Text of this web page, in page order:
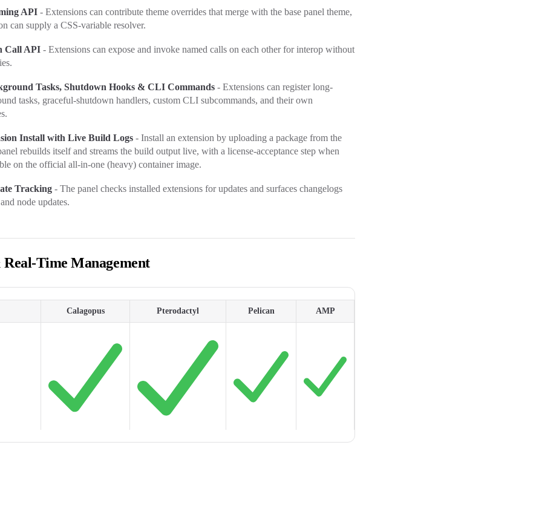
API - Extensions can contribute theme overrides that merge with the base panel theme,
can supply a CSS-variable resolver.
Call API - Extensions can expose and invoke named calls on each other for interop without
Tasks, Shutdown Hooks & CLI Commands - Extensions can register long-
tasks, graceful-shutdown handlers, custom CLI subcommands, and their own
Install with Live Build Logs - Install an extension by uploading a package from the
rebuilds itself and streams the build output live, with a license-acceptance step when
on the official all-in-one (heavy) container image.
Tracking - The panel checks installed extensions for updates and surfaces changelogs
node updates.
Real-Time Management
Calagopus Pterodactyl Pelican AMP